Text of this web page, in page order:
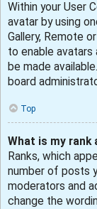
Within your User
avatar by using
Gallery, Remote
to enable avatars
be made
board
Top
What is my rank
Ranks, which
number of posts
moderators and
change the